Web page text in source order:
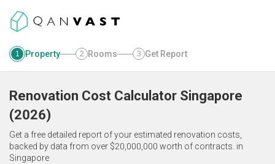
1 Property 2 Rooms 3 Get Report
Renovation Cost Calculator Singapore
(2026)
Get a free detailed report of your estimated renovation costs,
backed by data from over $20,000,000 worth of contracts. in
Singapore